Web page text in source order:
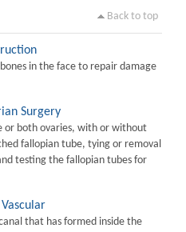
Back to top
in the face to repair damage
Surgery
or both ovaries, with or without
fallopian tube, tying or removal
testing the fallopian tubes for
that has formed inside the